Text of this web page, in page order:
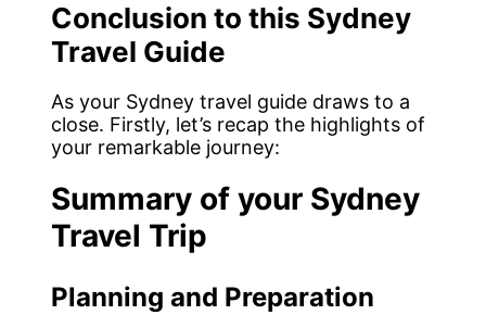
Conclusion to this Sydney
Travel Guide
As your Sydney travel guide draws to a
close. Firstly, let’s recap the highlights of
your remarkable journey:
Summary of your Sydney
Travel Trip
Planning and Preparation